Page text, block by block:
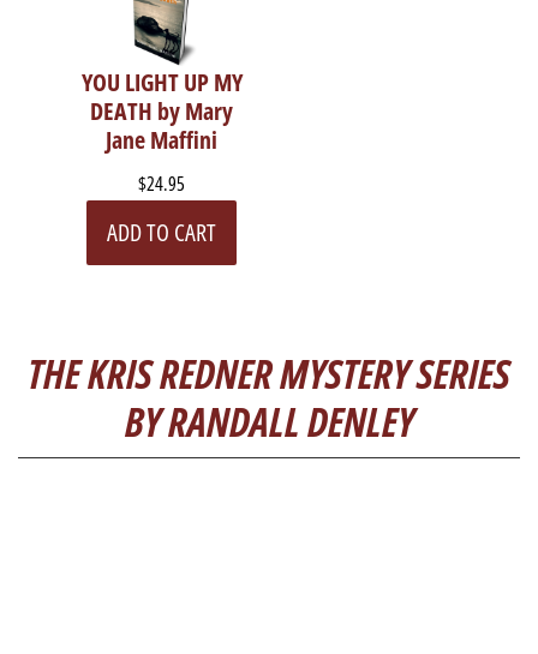
YOU LIGHT UP MY
DEATH by Mary
Jane Maffini
$24.95
ADD TO CART
THE KRIS REDNER MYSTERY SERIES
BY RANDALL DENLEY